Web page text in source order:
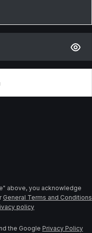
above, you acknowledge
General Terms and Conditions
policy
the Google Privacy Policy